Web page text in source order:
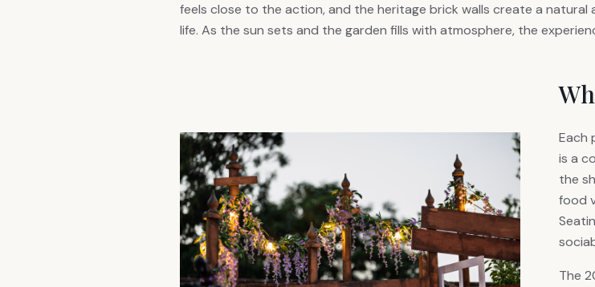
feels close to the action, and the heritage brick walls create a
life. As the sun sets and the garden fills with atmosphere, the
Each
is a
the
food
The